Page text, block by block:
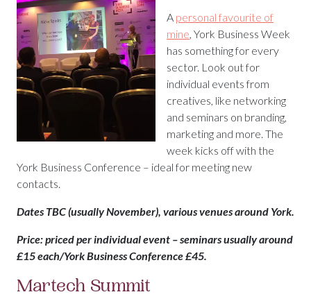
A personal favourite of
mine, York Business Week
has something for every
sector. Look out for
individual events from
creatives, like networking
and seminars on branding,
marketing and more. The
week kicks off with the
York Business Conference – ideal for meeting new
contacts.
Dates TBC (usually November), various venues around York.
Price: priced per individual event – seminars usually around
£15 each/York Business Conference £45.
Martech Summit